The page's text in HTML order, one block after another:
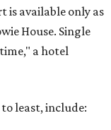
is available only as
House. Single
a hotel
least, include: